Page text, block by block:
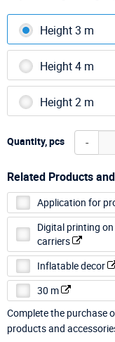
Height 3 m
Height 4 m
Height 2 m
Quantity, pcs -
Related Products
Application for
Digital printing
carriers
Inflatable decor
30 m
Complete the purchase
products and